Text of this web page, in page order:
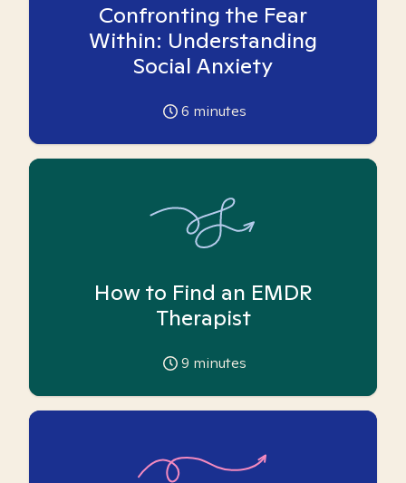
Confronting the Fear
Within: Understanding
Social Anxiety
6 minutes
How to Find an EMDR
Therapist
9 minutes